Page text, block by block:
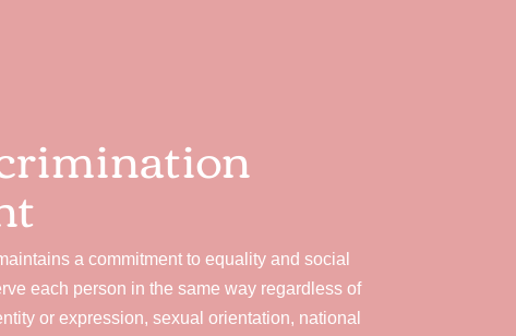
a commitment to equality and social
each person in the same way regardless of
or expression, sexual orientation, national